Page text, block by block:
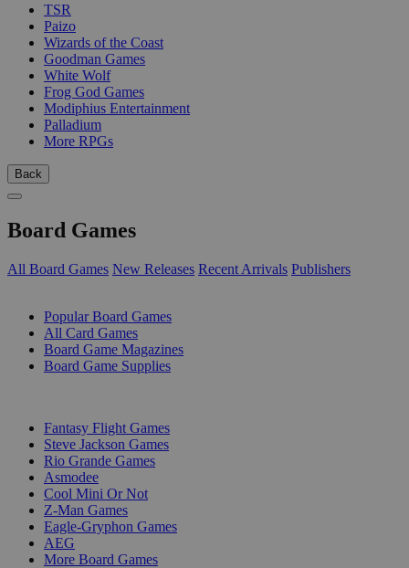
TSR
Paizo
Wizards of the Coast
Goodman Games
White Wolf
Frog God Games
Modiphius Entertainment
Palladium
More RPGs
Back
Board Games
All Board Games New Releases Recent Arrivals Publishers
Popular Board Games
All Card Games
Board Game Magazines
Board Game Supplies
Fantasy Flight Games
Steve Jackson Games
Rio Grande Games
Asmodee
Cool Mini Or Not
Z-Man Games
Eagle-Gryphon Games
AEG
More Board Games